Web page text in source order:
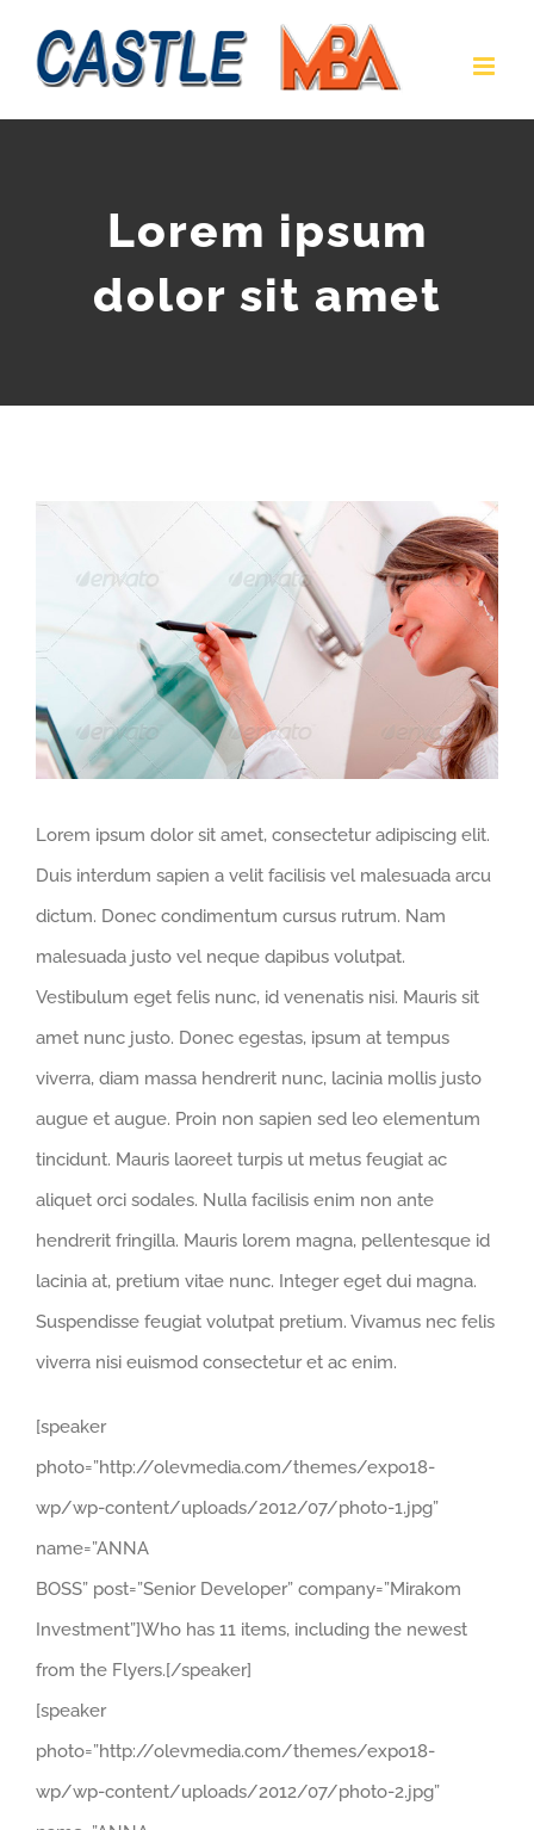
Lorem ipsum
dolor sit amet
View
Lorem ipsum dolor sit amet, consectetur adipiscing elit.
Duis interdum sapien a velit facilisis vel malesuada arcu
dictum. Donec condimentum cursus rutrum. Nam
malesuada justo vel neque dapibus volutpat.
Vestibulum eget felis nunc, id venenatis nisi. Mauris sit
amet nunc justo. Donec egestas, ipsum at tempus
viverra, diam massa hendrerit nunc, lacinia mollis justo
augue et augue. Proin non sapien sed leo elementum
tincidunt. Mauris laoreet turpis ut metus feugiat ac
aliquet orci sodales. Nulla facilisis enim non ante
hendrerit fringilla. Mauris lorem magna, pellentesque id
lacinia at, pretium vitae nunc. Integer eget dui magna.
Suspendisse feugiat volutpat pretium. Vivamus nec felis
viverra nisi euismod consectetur et ac enim.
[speaker
photo=”http://olevmedia.com/themes/expo18-
wp/wp-content/uploads/2012/07/photo-1.jpg”
name=”ANNA
BOSS” post=”Senior Developer” company=”Mirakom
Investment”]Who has 11 items, including the newest
from the Flyers.[/speaker]
[speaker
photo=”http://olevmedia.com/themes/expo18-
wp/wp-content/uploads/2012/07/photo-2.jpg”